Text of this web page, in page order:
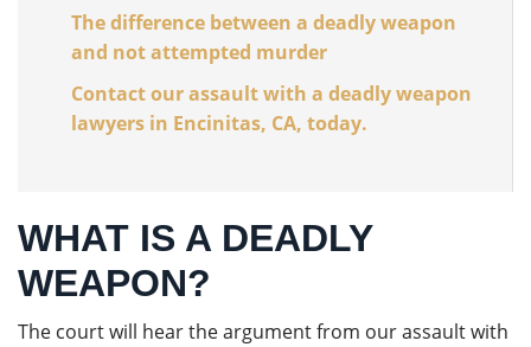
The difference between a deadly weapon
and not attempted murder
Contact our assault with a deadly weapon
lawyers in Encinitas, CA, today.
WHAT IS A DEADLY
WEAPON?
The court will hear the argument from our assault with